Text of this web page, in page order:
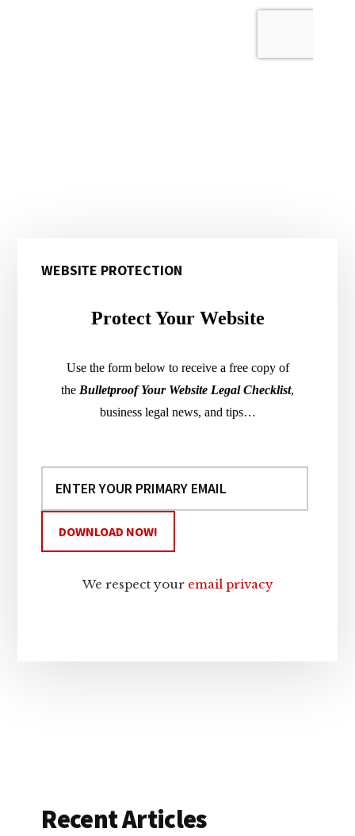
Sidebar
WEBSITE PROTECTION
Protect Your Website
Use the form below to receive a free copy of
the Bulletproof Your Website Legal Checklist,
business legal news, and tips…
We respect your email privacy
Recent Articles